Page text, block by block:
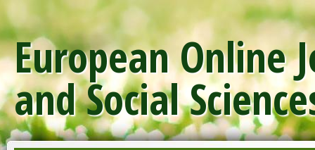
European Online
and Social